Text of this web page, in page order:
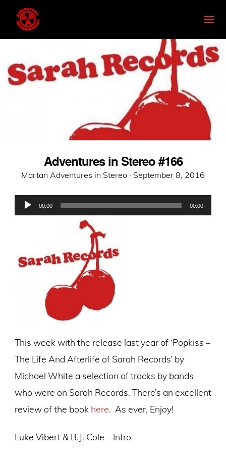
Adventures in Stereo #166
Martan Adventures in Stereo · Posted
September 8, 2016
Audio
Player
00:00 00:00
This week with the release last year of ‘Popkiss –
The Life And Afterlife of Sarah Records’ by
Michael White a selection of tracks by bands
who were on Sarah Records. There’s an excellent
review of the book here. As ever, Enjoy!
Luke Vibert & B.J. Cole – Intro